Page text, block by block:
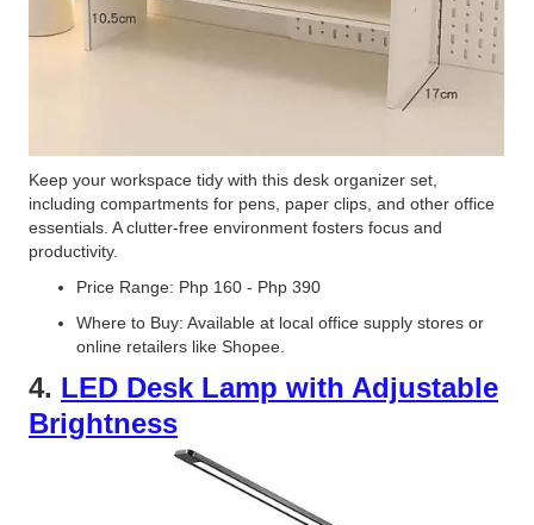
Keep your workspace tidy with this desk organizer set,
including compartments for pens, paper clips, and other office
essentials. A clutter-free environment fosters focus and
productivity.
Price Range: Php 160 - Php 390
Where to Buy: Available at local office supply stores or
online retailers like Shopee.
4. LED Desk Lamp with Adjustable
Brightness